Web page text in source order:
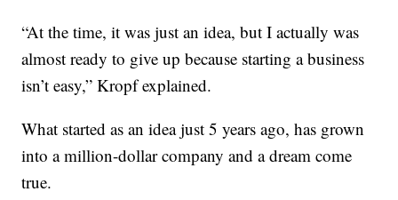
“At the time, it was just an idea, but I actually was
almost ready to give up because starting a business
isn’t easy,” Kropf explained.
What started as an idea just 5 years ago, has grown
into a million-dollar company and a dream come
true.